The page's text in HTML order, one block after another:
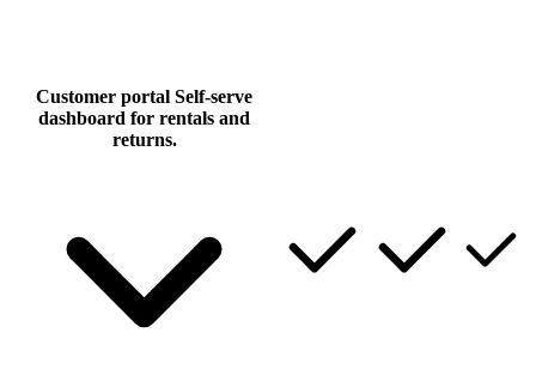
Customer portal Self-serve
dashboard for rentals and
returns.